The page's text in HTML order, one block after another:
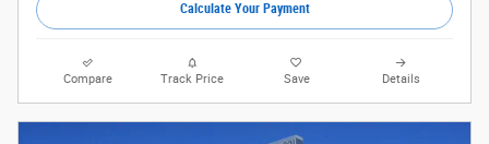
Calculate Your Payment
Compare Track Price Save Details